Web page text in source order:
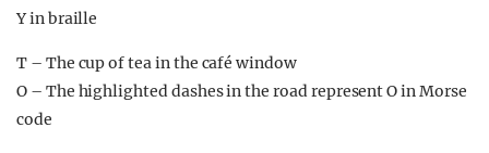
Y in braille
T – The cup of tea in the café window
O – The highlighted dashes in the road represent O in Morse
code